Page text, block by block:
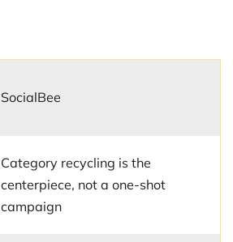
SocialBee
Category recycling is the
centerpiece, not a one-shot
campaign